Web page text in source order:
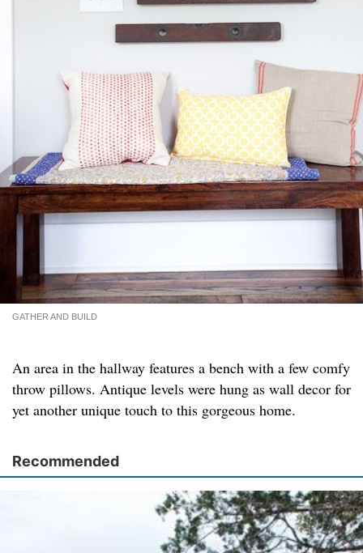
GATHER AND BUILD
An area in the hallway features a bench with a few comfy
throw pillows. Antique levels were hung as wall decor for
yet another unique touch to this gorgeous home.
Recommended